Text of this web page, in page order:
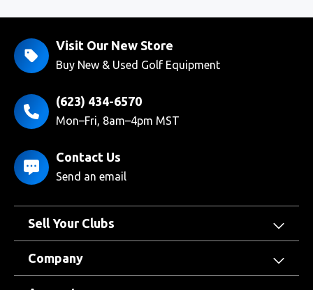
Visit Our New Store
Buy New & Used Golf Equipment
(623) 434-6570
Mon–Fri, 8am–4pm MST
Contact Us
Send an email
Sell Your Clubs
Company